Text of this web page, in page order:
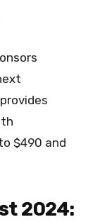
$490 and
2024: